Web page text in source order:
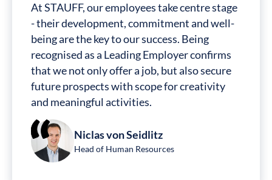
At STAUFF, our employees take centre stage
- their development, commitment and well-
being are the key to our success. Being
recognised as a Leading Employer confirms
that we not only offer a job, but also secure
future prospects with scope for creativity
and meaningful activities.
Niclas von Seidlitz
Head of Human Resources